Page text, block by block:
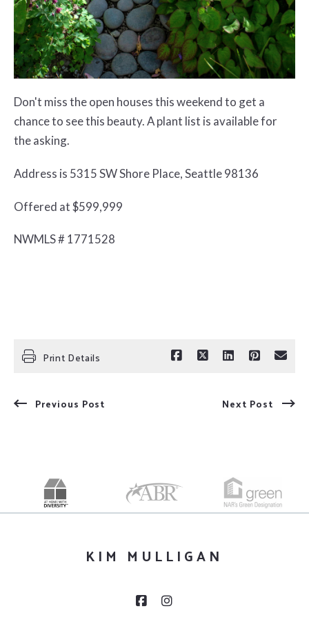
Don't miss the open houses this weekend to get a
chance to see this beauty. A plant list is available for
the asking.
Address is 5315 SW Shore Place, Seattle 98136
Offered at $599,999
NWMLS # 1771528
Print Details
Previous Post Next Post
KIM MULLIGAN